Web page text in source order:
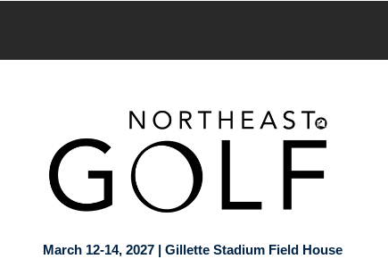
March 12-14, 2027 | Gillette Stadium Field House